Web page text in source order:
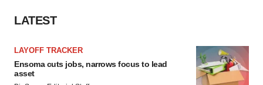
LATEST
LAYOFF TRACKER
Ensoma cuts jobs, narrows focus to lead
asset